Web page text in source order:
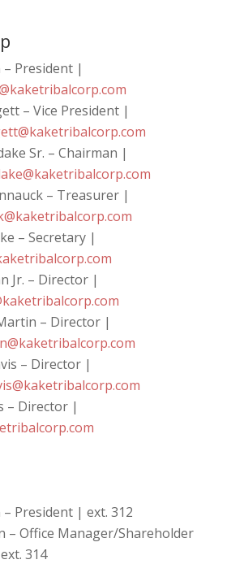
– President |
– Vice President |
Sr. – Chairman |
– Treasurer |
– Secretary |
Jr. – Director |
– Director |
– Director |
– Director |
– President | ext. 312
– Office Manager/Shareholder
314